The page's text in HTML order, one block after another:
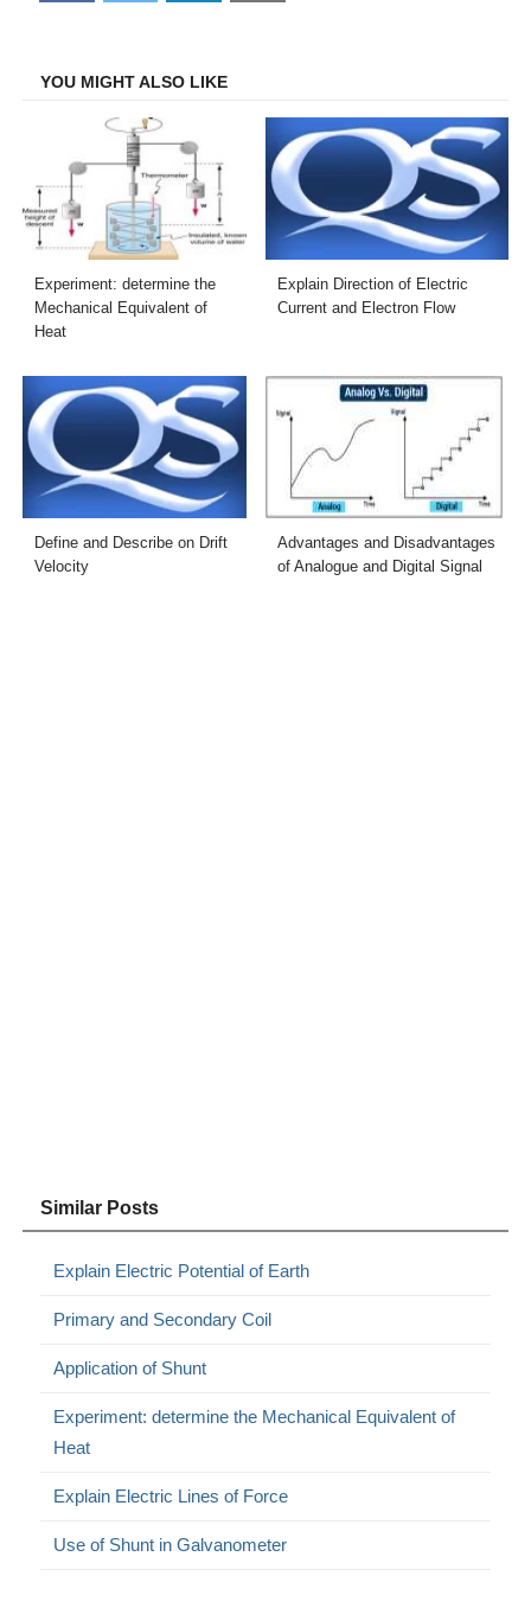
on
on
on
on
YOU MIGHT ALSO LIKE
Experiment: determine the
Mechanical Equivalent of
Heat
Explain Direction of Electric
Current and Electron Flow
Define and Describe on Drift
Velocity
Advantages and Disadvantages
of Analogue and Digital Signal
Similar Posts
Explain Electric Potential of Earth
Primary and Secondary Coil
Application of Shunt
Experiment: determine the Mechanical Equivalent of
Heat
Explain Electric Lines of Force
Use of Shunt in Galvanometer